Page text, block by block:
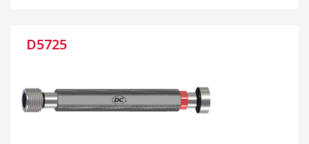
D5725